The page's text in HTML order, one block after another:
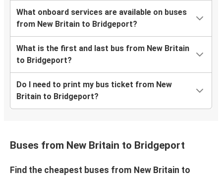
What onboard services are available on buses
from New Britain to Bridgeport?
What is the first and last bus from New Britain
to Bridgeport?
Do I need to print my bus ticket from New
Britain to Bridgeport?
Buses from New Britain to Bridgeport
Find the cheapest buses from New Britain to